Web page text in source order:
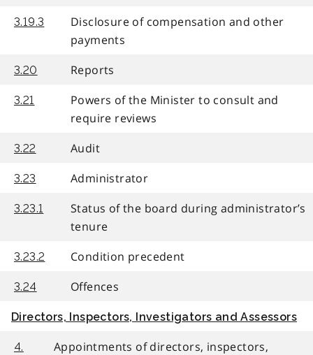
3.19.3
Disclosure of compensation and other
payments
3.20 Reports
3.21
Powers of the Minister to consult and
require reviews
3.22 Audit
3.23 Administrator
3.23.1
Status of the board during administrator’s
tenure
3.23.2 Condition precedent
3.24 Offences
Directors, Inspectors, Investigators and Assessors
4.
Appointments of directors, inspectors,